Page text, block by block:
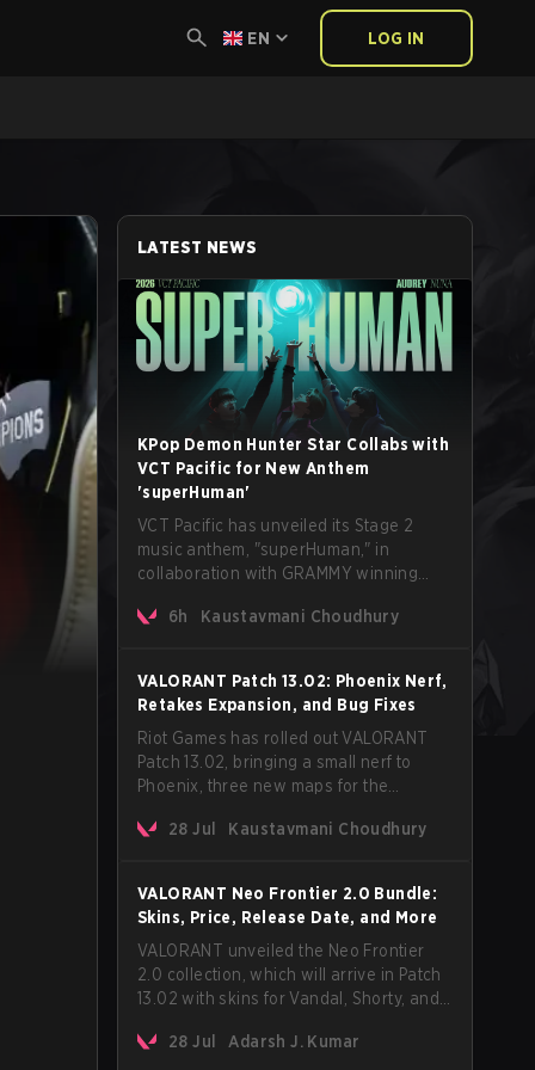
EN LOG IN
LATEST NEWS
KPop Demon Hunter Star Collabs with
VCT Pacific for New Anthem
'superHuman'
VCT Pacific has unveiled its Stage 2
music anthem, "superHuman," in
collaboration with GRAMMY winning
The track will hit every major streaming
official music video on its YouTube
channel the same day.
6h Kaustavmani Choudhury
VALORANT Patch 13.02: Phoenix Nerf,
Retakes Expansion, and Bug Fixes
Riot Games has rolled out VALORANT
Patch 13.02, bringing a small nerf to
Phoenix, three new maps for the
fixes across agents and maps. The
mode.
28 Jul Kaustavmani Choudhury
VALORANT Neo Frontier 2.0 Bundle:
Skins, Price, Release Date, and More
VALORANT unveiled the Neo Frontier
2.0 collection, which will arrive in Patch
13.02 with skins for Vandal, Shorty, and
28 Jul
Adarsh J. Kumar